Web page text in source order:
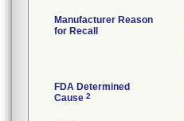
Manufacturer Reason
for Recall
FDA Determined
Cause 2